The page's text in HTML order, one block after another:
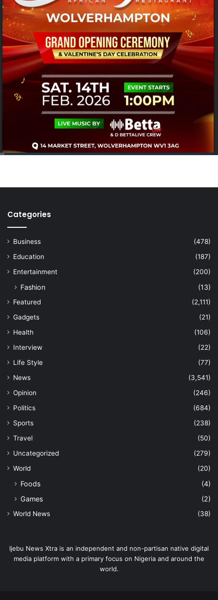
Categories
Business
(478)
Education
(187)
Entertainment
(200)
Fashion (13)
Featured
(2,111)
Gadgets
(21)
Health
(106)
Interview
(22)
Life Style
(77)
News
(3,541)
Opinion
(246)
Politics
(684)
Sports
(238)
Travel
(50)
Uncategorized
(279)
World
(20)
Foods
(4)
Games
(2)
World News (38)
Ijebu News Xtra is an independent and non-partisan native digital
media platform with a primary focus on Nigeria and around the
world.